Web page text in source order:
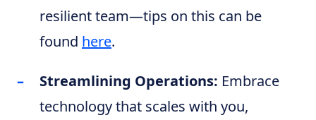
resilient team—tips on this can be
found here.
Streamlining Operations: Embrace
technology that scales with you,